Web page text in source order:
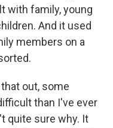
with family, young
And it used
members on a
out, some
than I've ever
quite sure why. It